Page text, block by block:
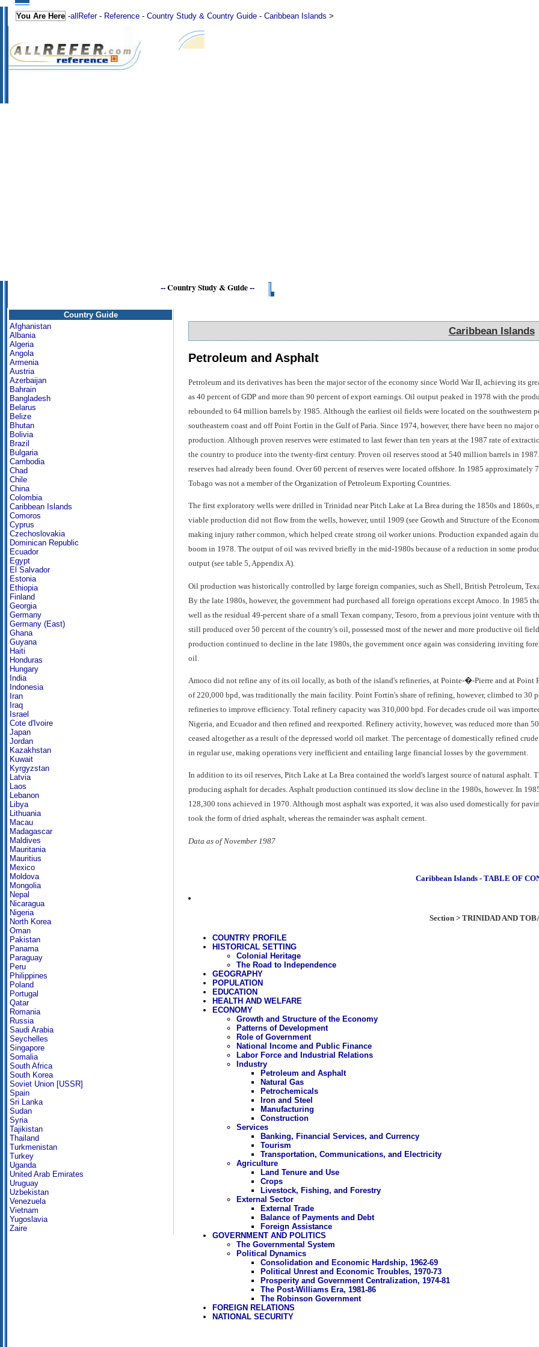
You Are Here -allRefer- Reference - Country Study & Country Guide - Caribbean Islands >
--Country Study & Guide--
Country Guide
Afghanistan
Albania
Algeria
Angola
Armenia
Austria
Azerbaijan
Bahrain
Bangladesh
Belarus
Belize
Bhutan
Bolivia
Brazil
Bulgaria
Cambodia
Chad
Chile
China
Colombia
Caribbean Islands
Comoros
Cyprus
Czechoslovakia
Dominican Republic
Ecuador
Egypt
El Salvador
Estonia
Ethiopia
Finland
Georgia
Germany
Germany (East)
Ghana
Guyana
Haiti
Honduras
Hungary
India
Indonesia
Iran
Iraq
Israel
Cote d'Ivoire
Japan
Jordan
Kazakhstan
Kuwait
Kyrgyzstan
Latvia
Laos
Lebanon
Libya
Lithuania
Macau
Madagascar
Maldives
Mauritania
Mauritius
Mexico
Moldova
Mongolia
Nepal
Nicaragua
Nigeria
North Korea
Oman
Pakistan
Panama
Paraguay
Peru
Philippines
Poland
Portugal
Qatar
Romania
Russia
Saudi Arabia
Seychelles
Singapore
Somalia
South Africa
South Korea
Soviet Union [USSR]
Spain
Sri Lanka
Sudan
Syria
Tajikistan
Thailand
Turkmenistan
Turkey
Uganda
United Arab Emirates
Uruguay
Uzbekistan
Venezuela
Vietnam
Yugoslavia
Zaire
Caribbean Islands
Petroleum and Asphalt
Petroleum and its derivatives has been the major sector of the economy since World War II, achieving its
as 40 percent of GDP and more than 90 percent of export earnings. Oil output peaked in 1978 with the
rebounded to 64 million barrels by 1985. Although the earliest oil fields were located on the southwestern
southeastern coast and off Point Fortin in the Gulf of Paria. Since 1974, however, there have been no
production. Although proven reserves were estimated to last fewer than ten years at the 1987 rate of
the country to produce into the twenty-first century. Proven oil reserves stood at 540 million barrels in
reserves had already been found. Over 60 percent of reserves were located offshore. In 1985
Tobago was not a member of the Organization of Petroleum Exporting Countries.
The first exploratory wells were drilled in Trinidad near Pitch Lake at La Brea during the 1850s and
viable production did not flow from the wells, however, until 1909 (see Growth and Structure of the
making injury rather common, which helped create strong oil worker unions. Production expanded again
boom in 1978. The output of oil was revived briefly in the mid-1980s because of a reduction in some
output (see table 5, Appendix A).
Oil production was historically controlled by large foreign companies, such as Shell, British Petroleum,
By the late 1980s, however, the government had purchased all foreign operations except Amoco. In 1985
well as the residual 49-percent share of a small Texan company, Tesoro, from a previous joint venture with
still produced over 50 percent of the country's oil, possessed most of the newer and more productive oil
production continued to decline in the late 1980s, the government once again was considering inviting
oil.
Amoco did not refine any of its oil locally, as both of the island's refineries, at Pointe-�-Pierre and at
of 220,000 bpd, was traditionally the main facility. Point Fortin's share of refining, however, climbed to 30
refineries to improve efficiency. Total refinery capacity was 310,000 bpd. For decades crude oil was
Nigeria, and Ecuador and then refined and reexported. Refinery activity, however, was reduced more
ceased altogether as a result of the depressed world oil market. The percentage of domestically refined
in regular use, making operations very inefficient and entailing large financial losses by the government.
In addition to its oil reserves, Pitch Lake at La Brea contained the world's largest source of natural asphalt.
producing asphalt for decades. Asphalt production continued its slow decline in the 1980s, however. In
128,300 tons achieved in 1970. Although most asphalt was exported, it was also used domestically for
took the form of dried asphalt, whereas the remainder was asphalt cement.
Data as of November 1987
Caribbean Islands - TABLE OF
Section > TRINIDAD AND
COUNTRY PROFILE
HISTORICAL SETTING
Colonial Heritage
The Road to Independence
GEOGRAPHY
POPULATION
EDUCATION
HEALTH AND WELFARE
ECONOMY
Growth and Structure of the Economy
Patterns of Development
Role of Government
National Income and Public Finance
Labor Force and Industrial Relations
Industry
Petroleum and Asphalt
Natural Gas
Petrochemicals
Iron and Steel
Manufacturing
Construction
Services
Banking, Financial Services, and Currency
Tourism
Transportation, Communications, and Electricity
Agriculture
Land Tenure and Use
Crops
Livestock, Fishing, and Forestry
External Sector
External Trade
Balance of Payments and Debt
Foreign Assistance
GOVERNMENT AND POLITICS
The Governmental System
Political Dynamics
Consolidation and Economic Hardship, 1962-69
Political Unrest and Economic Troubles, 1970-73
Prosperity and Government Centralization, 1974-81
The Post-Williams Era, 1981-86
The Robinson Government
FOREIGN RELATIONS
NATIONAL SECURITY